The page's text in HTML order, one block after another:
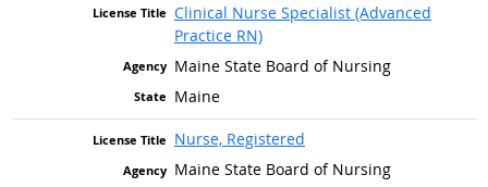
Clinical Nurse Specialist (Advanced
Practice RN)
Maine State Board of Nursing
Maine
Nurse, Registered
Maine State Board of Nursing